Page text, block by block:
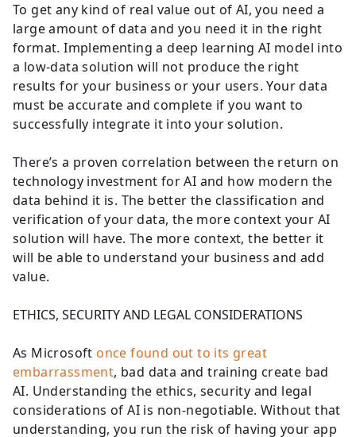
To get any kind of real value out of AI, you need a
large amount of data and you need it in the right
format. Implementing a deep learning AI model into
a low-data solution will not produce the right
results for your business or your users. Your data
must be accurate and complete if you want to
successfully integrate it into your solution.
There’s a proven correlation between the return on
technology investment for AI and how modern the
data behind it is. The better the classification and
verification of your data, the more context your AI
solution will have. The more context, the better it
will be able to understand your business and add
value.
ETHICS, SECURITY AND LEGAL CONSIDERATIONS
As Microsoft once found out to its great
embarrassment, bad data and training create bad
AI. Understanding the ethics, security and legal
considerations of AI is non-negotiable. Without that
understanding, you run the risk of having your app